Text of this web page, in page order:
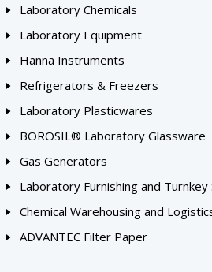
Laboratory Chemicals
Laboratory Equipment
Hanna Instruments
Refrigerators & Freezers
Laboratory Plasticwares
BOROSIL® Laboratory Glassware
Gas Generators
Laboratory Furnishing and Turnkey
Chemical Warehousing and
ADVANTEC Filter Paper